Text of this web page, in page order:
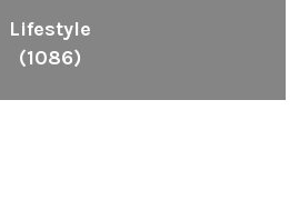
Lifestyle
(1086)